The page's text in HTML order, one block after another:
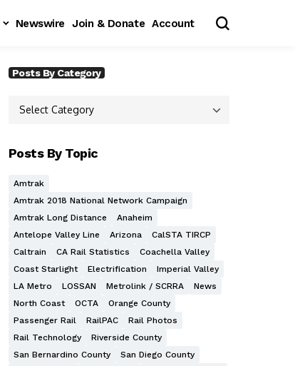
Newswire Join & Donate Account
Posts By Category
Posts By Topic
Amtrak
Amtrak 2018 National Network Campaign
Amtrak Long Distance
Anaheim
Antelope Valley Line
Arizona
CalSTA TIRCP
Caltrain
CA Rail Statistics
Coachella Valley
Coast Starlight
Electrification
Imperial Valley
LA Metro
LOSSAN Metrolink / SCRRA
News
North Coast
OCTA
Orange County
Passenger Rail
RailPAC
Rail Photos
Rail Technology
Riverside County
San Bernardino County
San Diego County